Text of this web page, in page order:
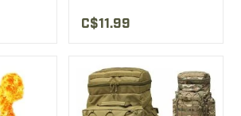
C$11.99